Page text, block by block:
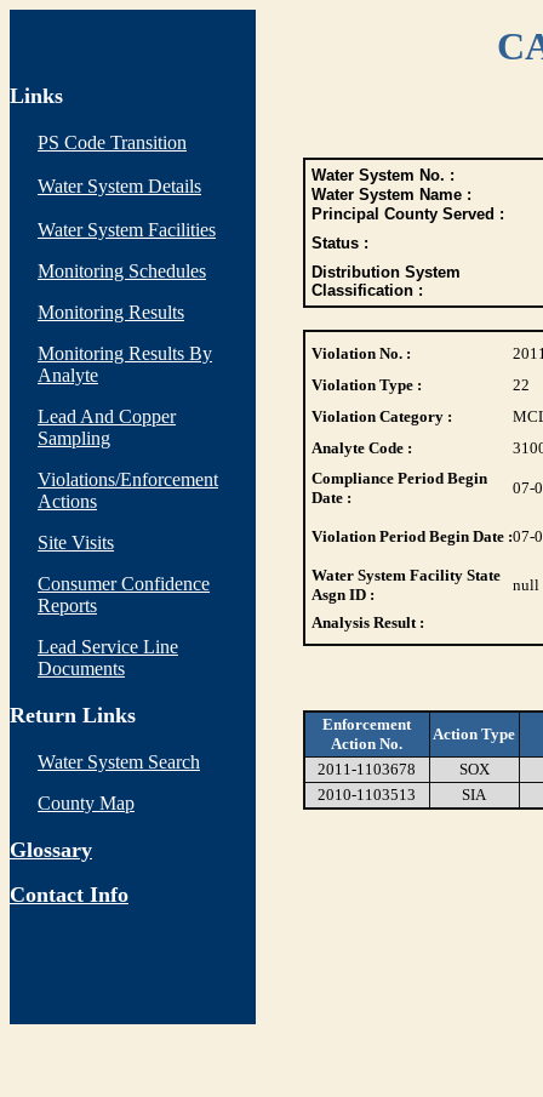
Links
PS Code Transition
Water System Details
Water System Facilities
Monitoring Schedules
Monitoring Results
Monitoring Results By
Analyte
Lead And Copper
Sampling
Violations/Enforcement
Actions
Site Visits
Consumer Confidence
Reports
Lead Service Line
Documents
Return Links
Water System Search
County Map
Glossary
Contact Info
Water System No. :
Water System Name :
Principal County Served :
Status :
Distribution System
Classification :
Violation No. :
Violation Type :
22
Violation Category :
Analyte Code :
Compliance Period Begin
Date :
07-
Violation Period Begin Date :07-
Water System Facility State
Asgn ID :
null
Analysis Result :
Enforcement
Action No.
Action Type
2011-1103678
SOX
2010-1103513
SIA